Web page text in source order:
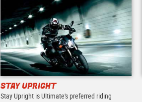
STAY UPRIGHT
Stay Upright is Ultimate's preferred riding